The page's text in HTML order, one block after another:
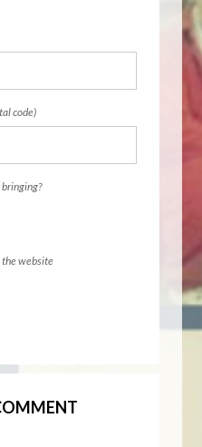
code)
the website